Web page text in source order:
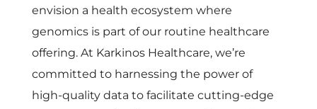
v
o
envision a health ecosystem where
genomics is part of our routine healthcare
offering. At Karkinos Healthcare, we’re
committed to harnessing the power of
high-quality data to facilitate cutting-edge